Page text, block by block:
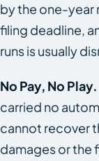
by the one-year
filing deadline,
runs is usually
No Pay, No Play.
carried no
cannot recover
damages or the